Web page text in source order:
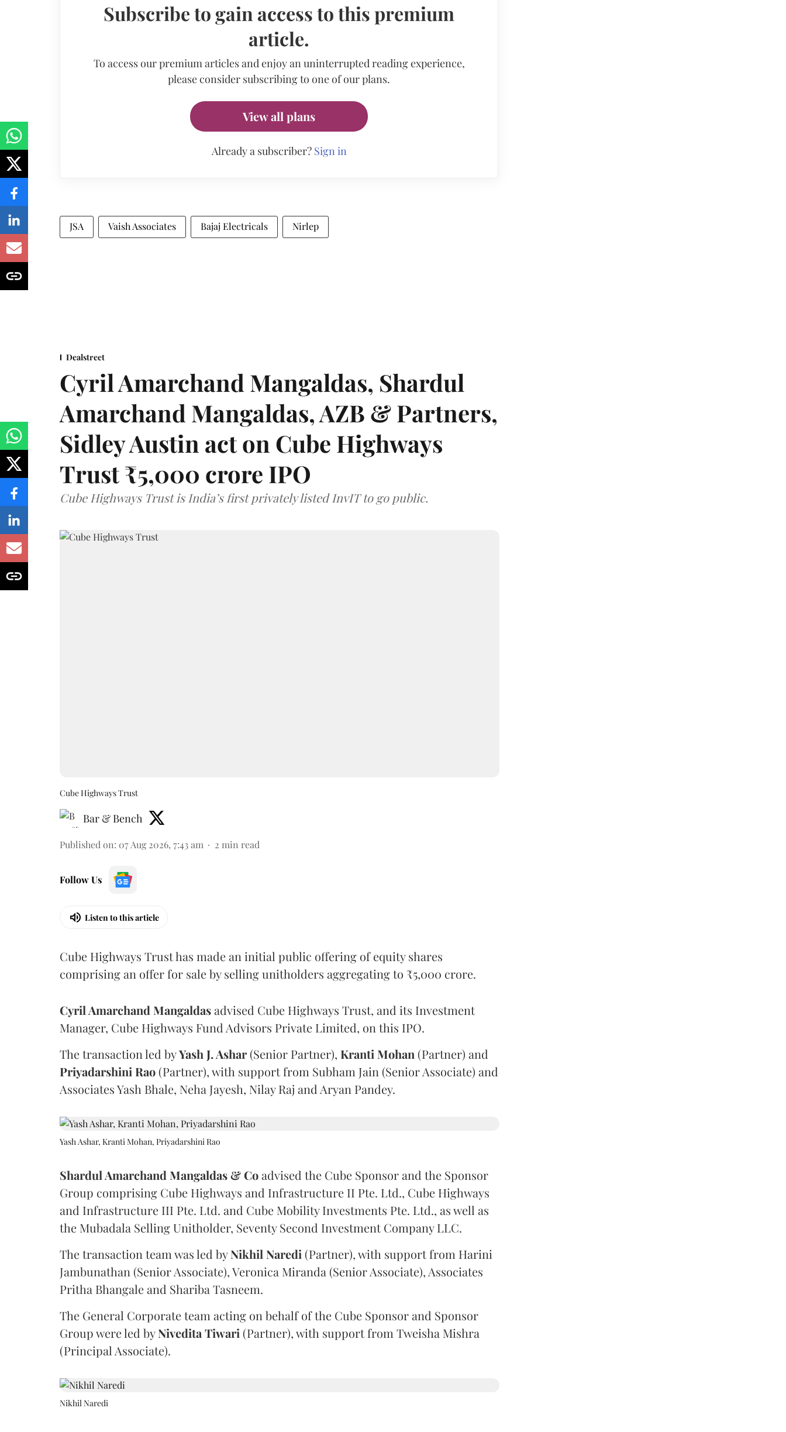
Subscribe to gain access to this premium
article.
To access our premium articles and enjoy an uninterrupted reading experience,
please consider subscribing to one of our plans.
View all plans
Already a subscriber? Sign in
JSA Vaish Associates Bajaj Electricals Nirlep
Dealstreet
Cyril Amarchand Mangaldas, Shardul
Amarchand Mangaldas, AZB & Partners,
Sidley Austin act on Cube Highways
Trust ₹5,000 crore IPO
Cube Highways Trust is India’s first privately listed InvIT to go public.
Cube Highways Trust
Bar & Bench
Published on: 07 Aug 2026, 7:43 am 2 min read
Follow Us
Listen to this article
Cube Highways Trust has made an initial public offering of equity shares
comprising an offer for sale by selling unitholders aggregating to ₹5,000 crore.
Cyril Amarchand Mangaldasadvised Cube Highways Trust, and its Investment
Manager, Cube Highways Fund Advisors Private Limited, on this IPO.
The transaction led byYash J. Ashar(Senior Partner), Kranti Mohan (Partner) and
Priyadarshini Rao (Partner), with support from Subham Jain (Senior Associate) and
Associates Yash Bhale, Neha Jayesh, Nilay Raj and Aryan Pandey.
Yash Ashar, Kranti Mohan, Priyadarshini Rao
Shardul Amarchand Mangaldas & Coadvised the Cube Sponsor and the Sponsor
Group comprising Cube Highways and Infrastructure II Pte. Ltd., Cube Highways
and Infrastructure III Pte. Ltd. and Cube Mobility Investments Pte. Ltd., as well as
the Mubadala Selling Unitholder, Seventy Second Investment Company LLC.
The transaction team was led byNikhil Naredi (Partner), with support from Harini
Jambunathan (Senior Associate), Veronica Miranda (Senior Associate), Associates
Pritha Bhangale and Shariba Tasneem.
The General Corporate team acting on behalf of the Cube Sponsor and Sponsor
Group were led byNivedita Tiwari (Partner), with support from Tweisha Mishra
(Principal Associate).
Nikhil Naredi